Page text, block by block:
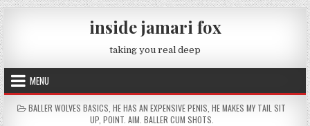
Skip to content
inside jamari fox
taking you real deep
MENU
POSTED IN
BALLER WOLVES BASICS HE HAS AN EXPENSIVE PENIS HE MAKES MY TAIL SIT
UP, POINT. AIM. BALLER CUM SHOTS.